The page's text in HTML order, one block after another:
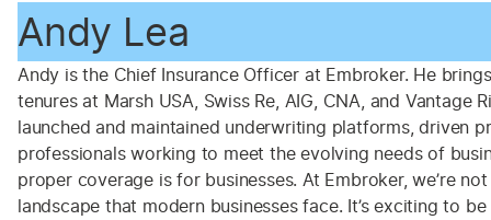
Andy Lea
Andy is the Chief Insurance Officer at Embroker. He
tenures at Marsh USA, Swiss Re, AIG, CNA, and
launched and maintained underwriting platforms, driven
professionals working to meet the evolving needs of
proper coverage is for businesses. At Embroker, we’re
landscape that modern businesses face. It’s exciting to